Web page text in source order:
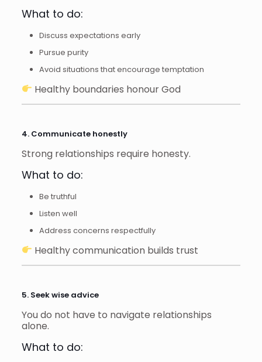
What to do:
Discuss expectations early
Pursue purity
Avoid situations that encourage temptation
Healthy boundaries honour God
4. Communicate honestly
Strong relationships require honesty.
What to do:
Be truthful
Listen well
Address concerns respectfully
Healthy communication builds trust
5. Seek wise advice
You do not have to navigate relationships
alone.
What to do: